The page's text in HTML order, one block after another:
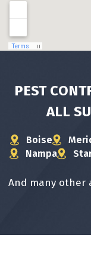
PEST
ALL
Boise
Nampa
And many other